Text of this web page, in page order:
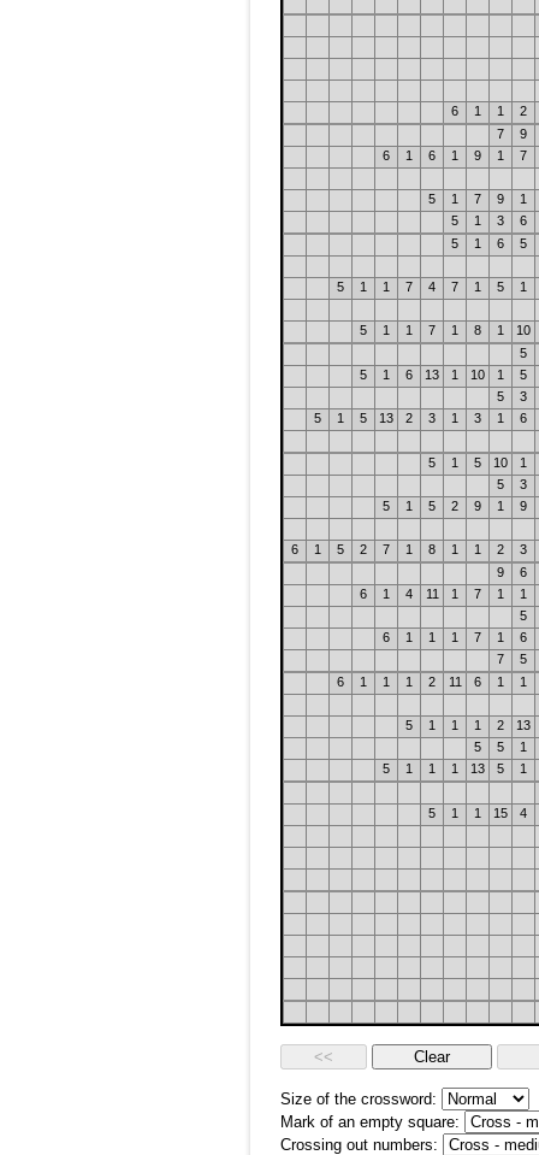
6 1 1
2
7
9
6
1 6 1 9 1 7
5 1 7 9
1
5
1 3
6
5
1 6 5
5 1 1 7 4 7 1 5 1
5 1 1 7 1 8 1
10
5
5
1 6 13 1 10 1
5
5
3
5
1 5 13 2 3 1 3 1 6
5 1 5 10
1
5
3
5
1 5 2 9 1 9
6 1 5 2 7 1 8 1 1 2
3
9
6
6
1 4 11 1 7 1
1
5
6
1 1 1 7 1
6
7
5
6
1 1 1 2 11 6 1 1
5 1 1 1 2
13
5
5
1
5
1 1 1 13 5 1
5 1 1 15 4
Size of the crossword:
Mark of an empty square:
Crossing out numbers: